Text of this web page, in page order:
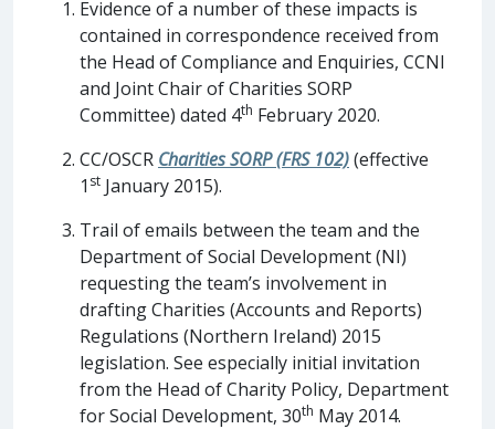
Evidence of a number of these impacts is
contained in correspondence received from
the Head of Compliance and Enquiries, CCNI
and Joint Chair of Charities SORP
Committee) dated 4th February 2020.
CC/OSCR Charities SORP (FRS 102)(effective
1 st January 2015).
Trail of emails between the team and the
Department of Social Development (NI)
requesting the team’s involvement in
drafting Charities (Accounts and Reports)
Regulations (Northern Ireland) 2015
legislation. See especially initial invitation
from the Head of Charity Policy, Department
for Social Development, 30th May 2014.